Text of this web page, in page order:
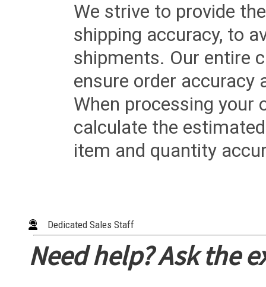
We strive to provide
shipping accuracy, to
shipments. Our entire
ensure order accuracy
When processing your
calculate the
item and quantity
Dedicated Sales Staff
Need help? Ask the